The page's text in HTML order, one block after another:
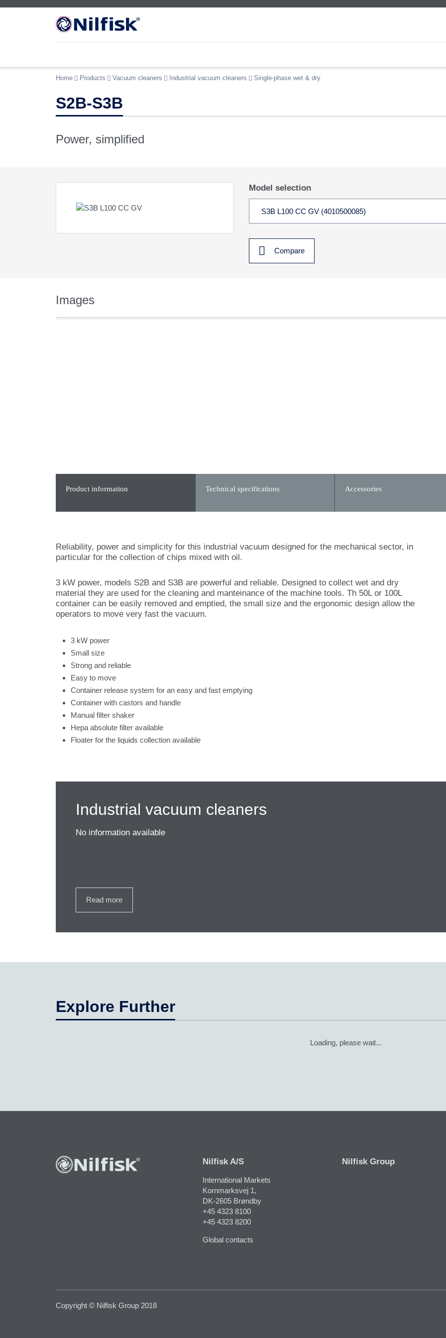
Home Products Vacuum cleaners Industrial vacuum cleaners Single-phase wet & dry
S2B-S3B
Power, simplified
Model selection
Compare
Images
Product information Technical specifications Accessories
Reliability, power and simplicity for this industrial vacuum designed for the mechanical sector, in
particular for the collection of chips mixed with oil.
3 kW power, models S2B and S3B are powerful and reliable. Designed to collect wet and dry
material they are used for the cleaning and manteinance of the machine tools. Th 50L or 100L
container can be easily removed and emptied, the small size and the ergonomic design allow the
operators to move very fast the vacuum.
3 kW power
Small size
Strong and reliable
Easy to move
Container release system for an easy and fast emptying
Container with castors and handle
Manual filter shaker
Hepa absolute filter available
Floater for the liquids collection available
Industrial vacuum cleaners
No information available
Read more
Explore Further
Loading, please wait...
Nilfisk A/S
International Markets
Kornmarksvej 1,
DK-2605 Brøndby
+45 4323 8100
+45 4323 8200
Global contacts
Nilfisk Group
Copyright © Nilfisk Group 2018